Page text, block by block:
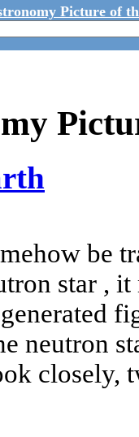
Picture of
be
star ,
neutron
closely,